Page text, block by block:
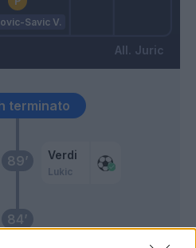
Savic V.
Juric
84’
89’ Verdi
Lukic
terminato